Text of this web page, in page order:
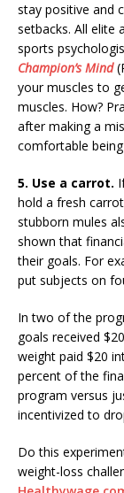
stay positive and
setbacks. All elite
sports
Champion’s Mind
your muscles to
muscles. How?
after making a
comfortable
5. Use a carrot.
hold a fresh
stubborn mules
shown that
their goals. For
put subjects on
In two of the
goals received
weight paid $20
percent of the
program versus
incentivized to
Do this
weight-loss